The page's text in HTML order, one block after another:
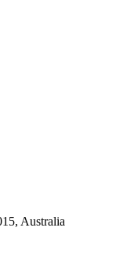
Australia